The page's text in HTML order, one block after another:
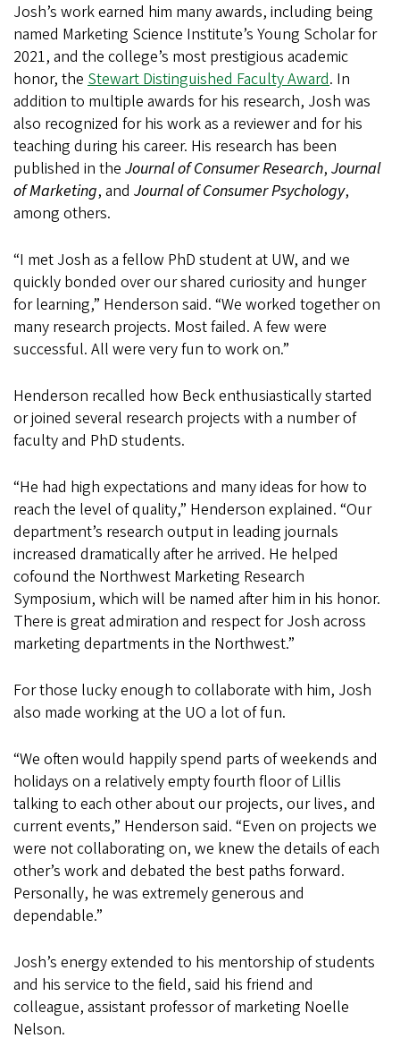
Josh’s work earned him many awards, including being
named Marketing Science Institute’s Young Scholar for
2021, and the college’s most prestigious academic
honor, the Stewart Distinguished Faculty Award. In
addition to multiple awards for his research, Josh was
also recognized for his work as a reviewer and for his
teaching during his career. His research has been
published in the Journal of Consumer Research, Journal
of Marketing, and Journal of Consumer Psychology,
among others.
“I met Josh as a fellow PhD student at UW, and we
quickly bonded over our shared curiosity and hunger
for learning,” Henderson said. “We worked together on
many research projects. Most failed. A few were
successful. All were very fun to work on.”
Henderson recalled how Beck enthusiastically started
or joined several research projects with a number of
faculty and PhD students.
“He had high expectations and many ideas for how to
reach the level of quality,” Henderson explained. “Our
department’s research output in leading journals
increased dramatically after he arrived. He helped
cofound the Northwest Marketing Research
Symposium, which will be named after him in his honor.
There is great admiration and respect for Josh across
marketing departments in the Northwest.”
For those lucky enough to collaborate with him, Josh
also made working at the UO a lot of fun.
“We often would happily spend parts of weekends and
holidays on a relatively empty fourth floor of Lillis
talking to each other about our projects, our lives, and
current events,” Henderson said. “Even on projects we
were not collaborating on, we knew the details of each
other’s work and debated the best paths forward.
Personally, he was extremely generous and
dependable.”
Josh’s energy extended to his mentorship of students
and his service to the field, said his friend and
colleague, assistant professor of marketing Noelle
Nelson.